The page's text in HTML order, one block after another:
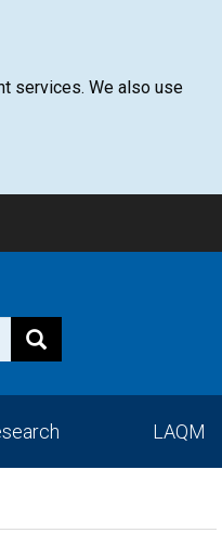
services. We also use
LAQM